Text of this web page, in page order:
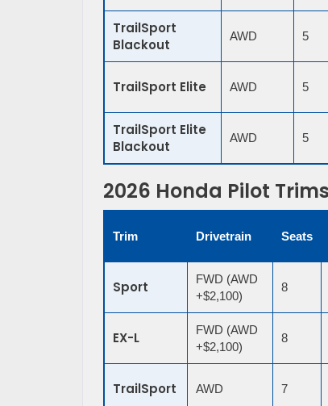
TrailSport
Blackout
AWD 5
TrailSport Elite AWD 5
TrailSport Elite
Blackout
AWD 5
2026 Honda Pilot Trims
Trim Drivetrain Seats
Sport
FWD (AWD
+$2,100)
8
EX-L
FWD (AWD
+$2,100)
8
TrailSport AWD 7